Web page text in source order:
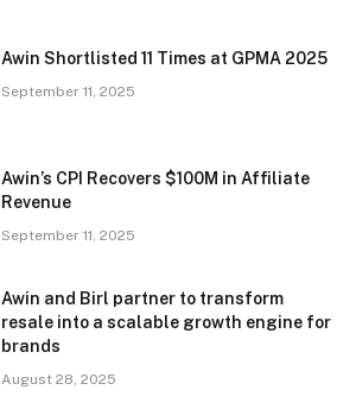
Awin Shortlisted 11 Times at GPMA 2025
September 11, 2025
Awin’s CPI Recovers $100M in Affiliate
Revenue
September 11, 2025
Awin and Birl partner to transform
resale into a scalable growth engine for
brands
August 28, 2025